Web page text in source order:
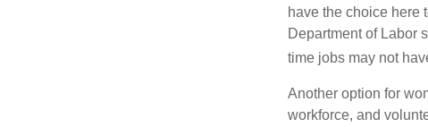
have the choice here
Department of Labor
time jobs may not
Another option for
workforce, and